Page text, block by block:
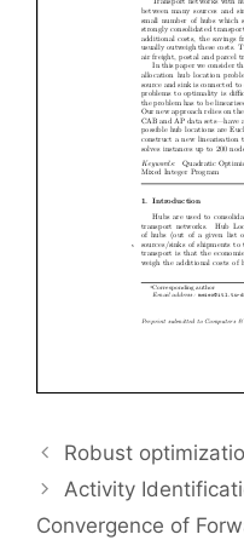
Robust
Activity
Convergence of